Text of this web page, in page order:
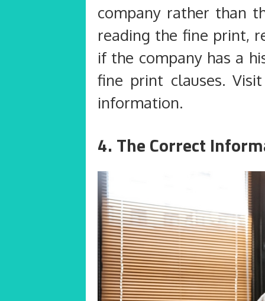
company rather than
reading the fine print,
if the company has a
fine print clauses.
information.
4. The Correct